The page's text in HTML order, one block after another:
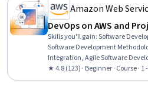
Amazon Web
DevOps on AWS and
Skills you'll gain:Software
Software Development
Integration, Agile Software
Software Development,
Development, Application
★ 4.8 (123) · Beginner · Course · 1